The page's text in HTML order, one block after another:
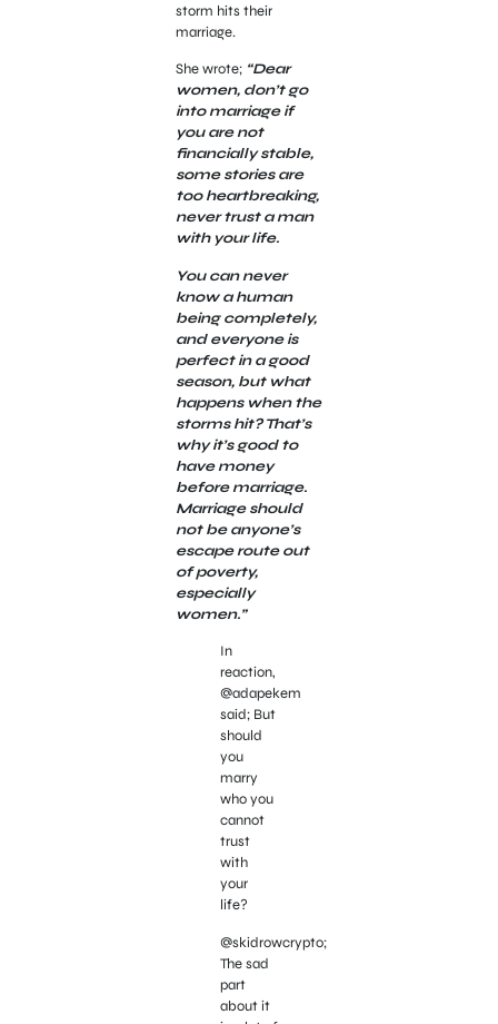
storm hits their
marriage.
She wrote; “Dear
women, don’t go
into marriage if
you are not
financially stable,
some stories are
too heartbreaking,
never trust a man
with your life.
You can never
know a human
being completely,
and everyone is
perfect in a good
season, but what
happens when the
storms hit? That’s
why it’s good to
have money
before marriage.
Marriage should
not be anyone’s
escape route out
of poverty,
especially
women.”
In
reaction,
@adapekem
said; But
should
you
marry
who you
cannot
trust
with
your
life?
@skidrowcrypto;
The sad
part
about it